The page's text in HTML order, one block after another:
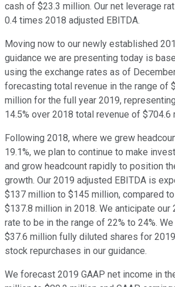
cash of $23.3 million. Our net leverage
0.4 times 2018 adjusted EBITDA.
Moving now to our newly established
guidance we are presenting today is
using the exchange rates as of
forecasting total revenue in the range of
million for the full year 2019,
14.5% over 2018 total revenue of $704.6
Following 2018, where we grew
19.1%, we plan to continue to make
and grow headcount rapidly to position
growth. Our 2019 adjusted EBITDA is
$137 million to $145 million, compared
$137.8 million in 2018. We anticipate
rate to be in the range of 22% to 24%.
$37.6 million fully diluted shares for
stock repurchases in our guidance.
We forecast 2019 GAAP net income in